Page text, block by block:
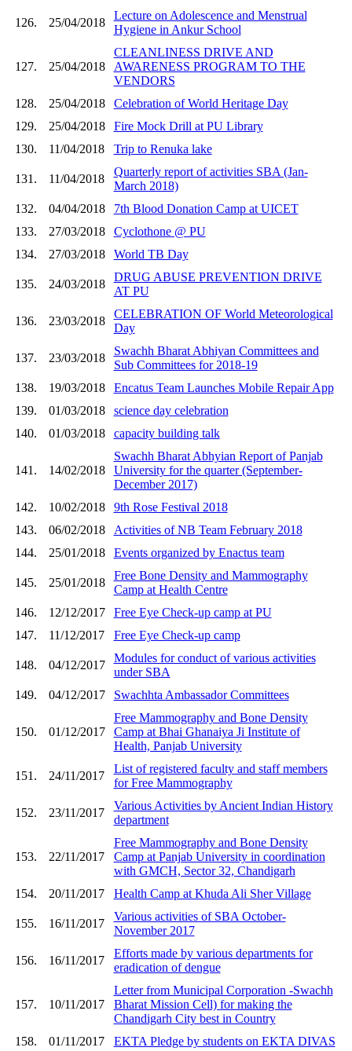
126. 25/04/2018
Lecture on Adolescence and Menstrual
Hygiene in Ankur School
127. 25/04/2018
CLEANLINESS DRIVE AND
AWARENESS PROGRAM TO THE
VENDORS
128.
25/04/2018
Celebration of World Heritage Day
129.
25/04/2018
Fire Mock Drill at PU Library
130.
11/04/2018 Trip to Renuka lake
131. 11/04/2018
Quarterly report of activities SBA (Jan-
March 2018)
132.
04/04/2018
7th Blood Donation Camp at UICET
133.
27/03/2018
Cyclothone @ PU
134.
27/03/2018 World TB Day
135. 24/03/2018
DRUG ABUSE PREVENTION DRIVE
AT PU
136. 23/03/2018
CELEBRATION OF World Meteorological
Day
137. 23/03/2018
Swachh Bharat Abhiyan Committees and
Sub Committees for 2018-19
138.
19/03/2018
Encatus Team Launches Mobile Repair App
139.
01/03/2018
science day celebration
140.
01/03/2018 capacity building talk
141. 14/02/2018
Swachh Bharat Abhyian Report of Panjab
University for the quarter (September-
December 2017)
142.
10/02/2018
9th Rose Festival 2018
143.
06/02/2018
Activities of NB Team February 2018
144.
25/01/2018 Events organized by Enactus team
145. 25/01/2018
Free Bone Density and Mammography
Camp at Health Centre
146.
12/12/2017
Free Eye Check-up camp at PU
147.
11/12/2017 Free Eye Check-up camp
148. 04/12/2017
Modules for conduct of various activities
under SBA
149.
04/12/2017 Swachhta Ambassador Committees
150. 01/12/2017
Free Mammography and Bone Density
Camp at Bhai Ghanaiya Ji Institute of
Health, Panjab University
151. 24/11/2017
List of registered faculty and staff members
for Free Mammography
152. 23/11/2017
Various Activities by Ancient Indian History
department
153. 22/11/2017
Free Mammography and Bone Density
Camp at Panjab University in coordination
with GMCH, Sector 32, Chandigarh
154.
20/11/2017 Health Camp at Khuda Ali Sher Village
155. 16/11/2017
Various activities of SBA October-
November 2017
156. 16/11/2017
Efforts made by various departments for
eradication of dengue
157. 10/11/2017
Letter from Municipal Corporation -Swachh
Bharat Mission Cell) for making the
Chandigarh City best in Country
158.
01/11/2017 EKTA Pledge by students on EKTA DIVAS